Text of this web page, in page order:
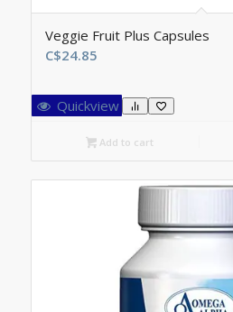
Veggie Fruit Plus Capsules
C$24.85
Quickview
Add to cart